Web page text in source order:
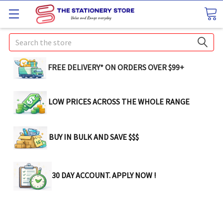
Search
FREE DELIVERY* ON ORDERS OVER $99+
LOW PRICES ACROSS THE WHOLE RANGE
BUY IN BULK AND SAVE $$$
30 DAY ACCOUNT. APPLY NOW !